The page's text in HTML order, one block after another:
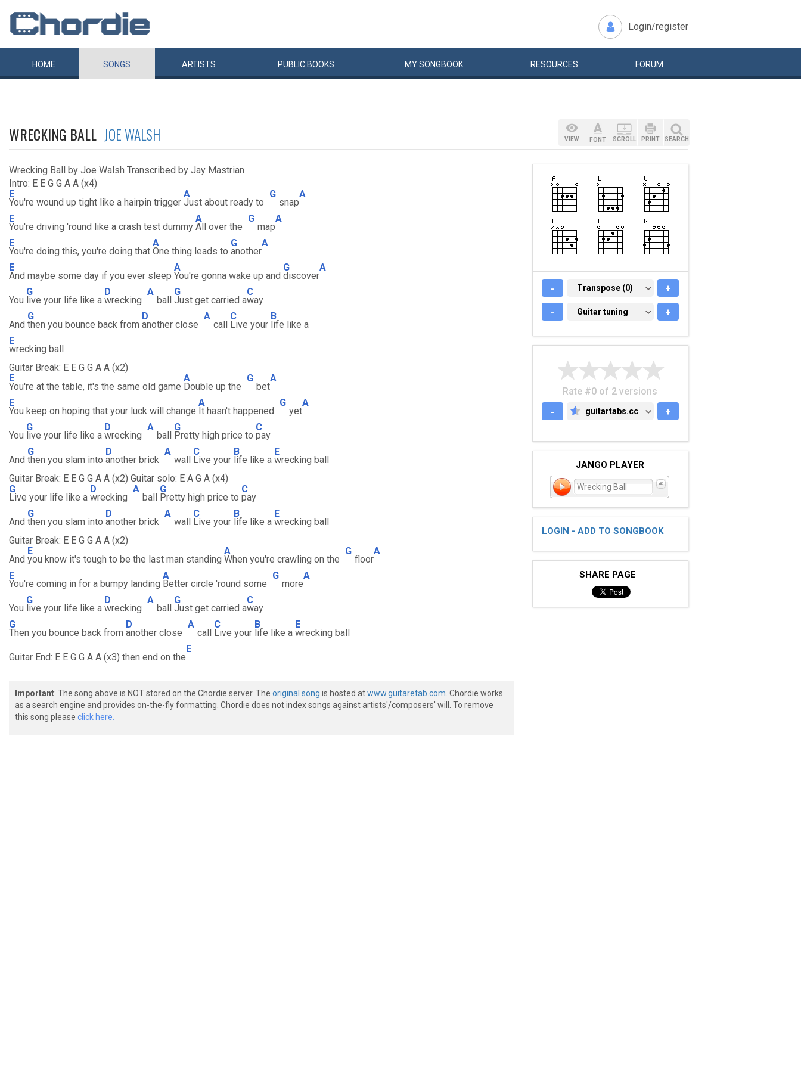
Login/register
HOME SONGS ARTISTS PUBLIC BOOKS MYSONGBOOK RESOURCES FORUM
WRECKING BALL JOE WALSH
Wrecking Ball by Joe Walsh Transcribed by Jay Mastrian
Intro: E E G G A A (x4)
E
You're wound up tight like a hairpin trigger
A
Just about ready to
G
snap
A
E
You're driving 'round like a crash test dummy
A
All over the
G
map
A
E
You're doing this, you're doing that
A
One thing leads to
G
another
A
E
And maybe some day if you ever sleep
A
You're gonna wake up and
G
discover
A
You
G
live your life like a
D
wrecking
A
ball
G
Just get carried a
C
way
And
G
then you bounce back from
D
another close
A
call
C
Live your
B
life like a
E
wrecking ball
Guitar Break: E E G G A A (x2)
E
You're at the table, it's the same old game
A
Double up the
G
bet
A
E
You keep on hoping that your luck will change
A
It hasn't happened
G
yet
A
You
G
live your life like a
D
wrecking
A
ball
G
Pretty high price to
C
pay
And
G
then you slam into
D
another brick
A
wall
C
Live your
B
life like a
E
wrecking ball
Guitar Break: E E G G A A (x2) Guitar solo: E A G A (x4)
G
Live your life like a
D
wrecking
A
ball
G
Pretty high price to
C
pay
And
G
then you slam into
D
another brick
A
wall
C
Live your
B
life like a
E
wrecking ball
Guitar Break: E E G G A A (x2)
And
E
you know it's tough to be the last man standing
A
When you're crawling on the
G
floor
A
E
You're coming in for a bumpy landing
A
Better circle 'round some
G
more
A
You
G
live your life like a
D
wrecking
A
ball
G
Just get carried a
C
way
G
Then you bounce back from
D
another close
A
call
C
Live your
B
life like a
E
wrecking ball
Guitar End: E E G G A A (x3) then end on the
E
Important: The song above is NOT stored on the Chordie server. The original song is hosted atwww.guitaretab.com . Chordie works
as a search engine and provides on-the-fly formatting. Chordie does not index songs against artists'/composers' will. To remove
this song please click here.
VIEW FONT SCROLL PRINT SEARCH
- TRANSPOSE (0)
Transpose (0) +
- GUITAR TUNING
Guitar tuning +
Rate #0 of 2 versions
-
GUITARTABS.CC
guitartabs.cc +
JANGO PLAYER
Wrecking Ball
LOGIN - ADD TO SONGBOOK
SHARE PAGE